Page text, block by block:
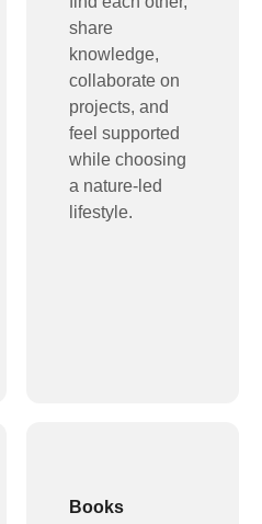
share
knowledge,
collaborate on
projects, and
feel supported
while choosing
a nature-led
lifestyle.
Books